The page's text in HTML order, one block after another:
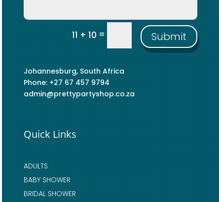
11 + 10= Submit
Johannesburg, South Africa
Phone: +27 67 457 9794
admin@prettypartyshop.co.za
Quick Links
ADULTS
BABY SHOWER
BRIDAL SHOWER